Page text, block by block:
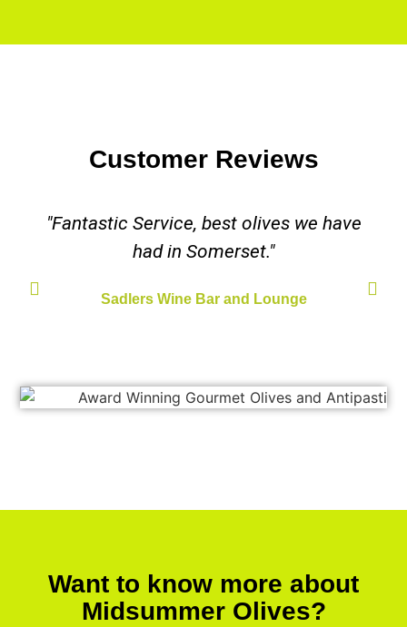
Customer Reviews
"Fantastic Service, best olives we have
had in Somerset."
Sadlers Wine Bar and Lounge
Want to know more about
Midsummer Olives?